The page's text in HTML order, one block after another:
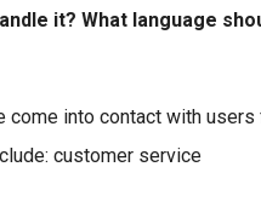
it? What language
come into contact with
customer service